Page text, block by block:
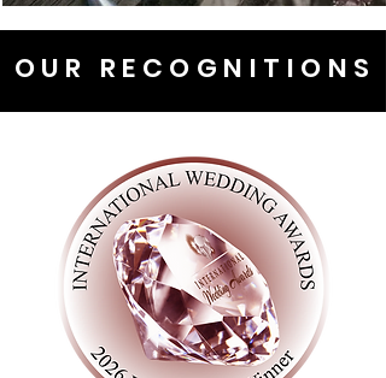
OUR RECOGNITIONS